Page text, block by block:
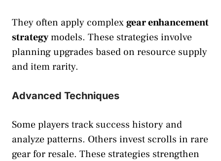
They often apply complexgear enhancement
strategymodels. These strategies involve
planning upgrades based on resource supply
and item rarity.
Advanced Techniques
Some players track success history and
analyze patterns. Others invest scrolls in rare
gear for resale. These strategies strengthen